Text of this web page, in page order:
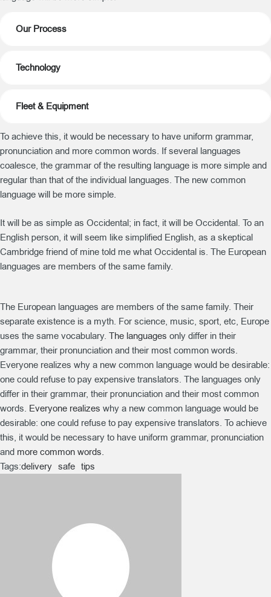
Our Process
Technology
Fleet & Equipment
To achieve this, it would be necessary to have uniform grammar,
pronunciation and more common words. If several languages
coalesce, the grammar of the resulting language is more simple and
regular than that of the individual languages. The new common
language will be more simple.
It will be as simple as Occidental; in fact, it will be Occidental. To an
English person, it will seem like simplified English, as a skeptical
Cambridge friend of mine told me what Occidental is. The European
languages are members of the same family.
The European languages are members of the same family. Their
separate existence is a myth. For science, music, sport, etc, Europe
uses the same vocabulary. The languages only differ in their
grammar, their pronunciation and their most common words.
Everyone realizes why a new common language would be desirable:
one could refuse to pay expensive translators. The languages only
differ in their grammar, their pronunciation and their most common
words. Everyone realizes why a new common language would be
desirable: one could refuse to pay expensive translators. To achieve
this, it would be necessary to have uniform grammar, pronunciation
and more common words.
Tags:delivery safe tips